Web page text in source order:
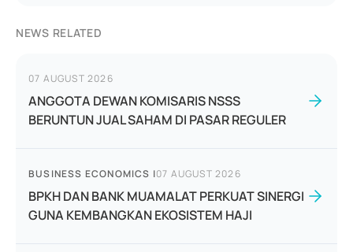
NEWS RELATED
07 AUGUST 2026
ANGGOTA DEWAN KOMISARIS NSSS
BERUNTUN JUAL SAHAM DI PASAR REGULER
BUSINESS ECONOMICS |07 AUGUST 2026
BPKH DAN BANK MUAMALAT PERKUAT SINERGI
GUNA KEMBANGKAN EKOSISTEM HAJI